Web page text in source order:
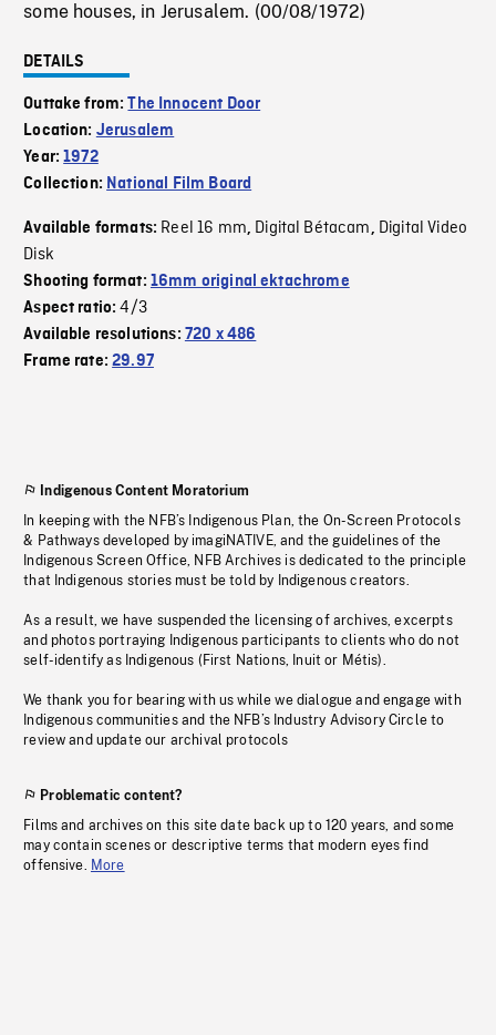
some houses, in Jerusalem. (00/08/1972)
DETAILS
Outtake from:The Innocent Door
Location: Jerusalem
Year:1972
Collection: National Film Board
Available formats: Reel 16 mm, Digital Bétacam, Digital Video
Disk
Shooting format: 16mm original ektachrome
Aspect ratio:4/3
Available resolutions: 720 x 486
Frame rate:29.97
Indigenous Content Moratorium
In keeping with the NFB’s Indigenous Plan, the On-Screen Protocols
& Pathways developed by imagiNATIVE, and the guidelines of the
Indigenous Screen Office, NFB Archives is dedicated to the principle
that Indigenous stories must be told by Indigenous creators.
As a result, we have suspended the licensing of archives, excerpts
and photos portraying Indigenous participants to clients who do not
self-identify as Indigenous (First Nations, Inuit or Métis).
We thank you for bearing with us while we dialogue and engage with
Indigenous communities and the NFB’s Industry Advisory Circle to
review and update our archival protocols
Problematic content?
Films and archives on this site date back up to 120 years, and some
may contain scenes or descriptive terms that modern eyes find
offensive. More